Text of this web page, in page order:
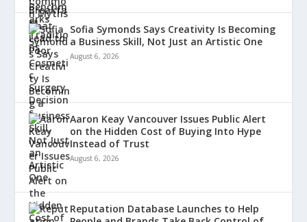
Sofia Symonds Says Creativity Is Becoming
a Business Skill, Not Just an Artistic One
August 6, 2026
Aaron Keay Vancouver Issues Public Alert
on the Hidden Cost of Buying Into Hype
Instead of Trust
August 6, 2026
Reputation Database Launches to Help